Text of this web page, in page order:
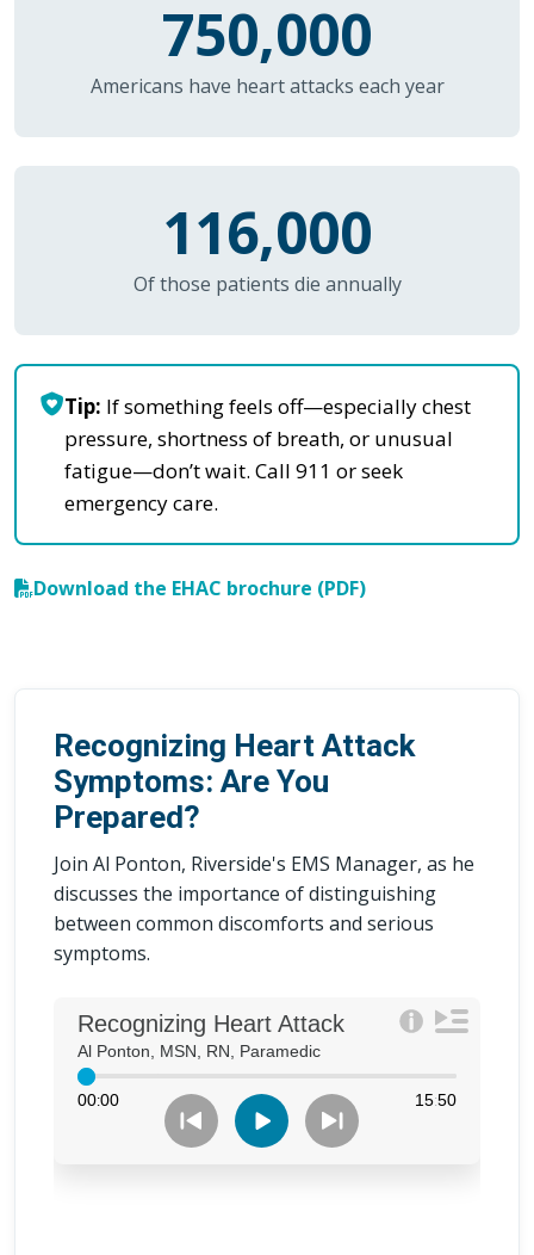
750,000
Americans have heart attacks each year
116,000
Of those patients die annually
Tip: If something feels off—especially chest
pressure, shortness of breath, or unusual
fatigue—don’t wait. Call 911 or seek
emergency care.
Download the EHAC brochure (PDF)
Recognizing Heart Attack
Symptoms: Are You
Prepared?
Join Al Ponton, Riverside's EMS Manager, as he
discusses the importance of distinguishing
between common discomforts and serious
symptoms.